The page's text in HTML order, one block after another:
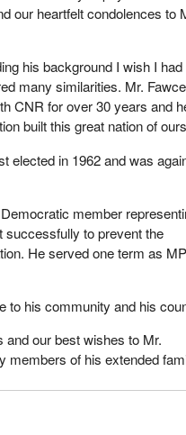
collective politics on behalf of
such as the minor baseball
Credit Union and served as a
was a life member of
and the Capreol Lions'
Donna, Gaye, Penny, Pat,
CNR from closing the
the station remained open.
and passed the NDP mantle
riding of Sudbury East from
year, in 1967, he was the
our heartfelt condolences to
his background I wish I had
many similarities. Mr.
CNR for over 30 years and
built this great nation of
elected in 1962 and was
member
successfully to prevent the
He served one term as
to his community and his
our best wishes to Mr.
members of his extended